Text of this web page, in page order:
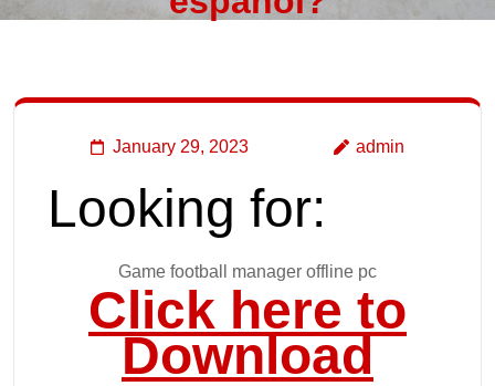
January 29, 2023 admin
Looking for:
Game football manager offline pc
Click here to
Download